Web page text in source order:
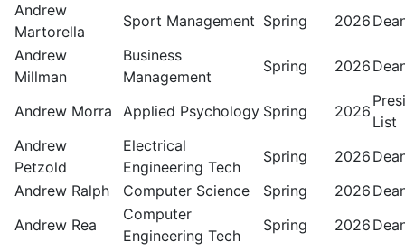
Andrew
Martorella
Sport Management Spring 2026
Andrew
Millman
Business
Management
Spring 2026
Andrew Morra Applied Psychology Spring 2026
List
Andrew
Petzold
Electrical
Engineering Tech
Spring 2026
Andrew Ralph
Computer Science Spring 2026
Andrew Rea
Computer
Engineering Tech
Spring 2026